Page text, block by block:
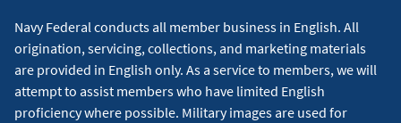
Navy Federal conducts all member business in English. All
origination, servicing, collections, and marketing materials
are provided in English only. As a service to members, we will
attempt to assist members who have limited English
proficiency where possible. Military images are used for